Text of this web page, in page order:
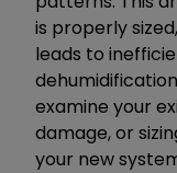
is properly
leads to
examine your
damage, or
your new